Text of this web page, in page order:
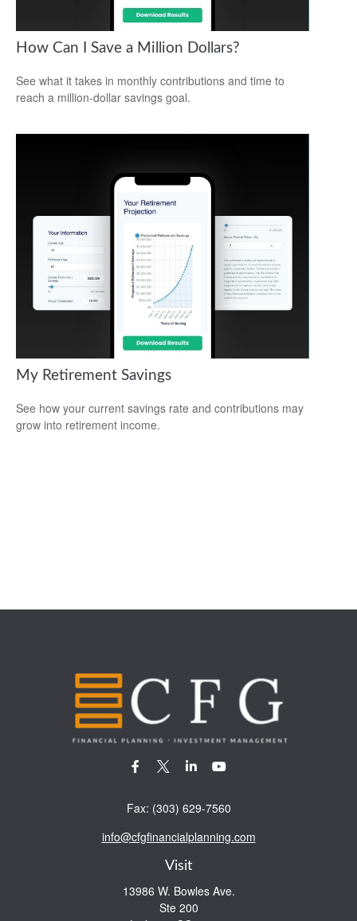
How Can I Save a Million Dollars?
See what it takes in monthly contributions and time to
reach a million-dollar savings goal.
My Retirement Savings
See how your current savings rate and contributions may
grow into retirement income.
Visit
13986 W. Bowles Ave.
Ste 200
Fax: (303) 629-7560
info@cfgfinancialplanning.com